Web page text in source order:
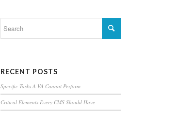
RECENT POSTS
Specific Tasks A VA Cannot Perform
Critical Elements Every CMS Should Have